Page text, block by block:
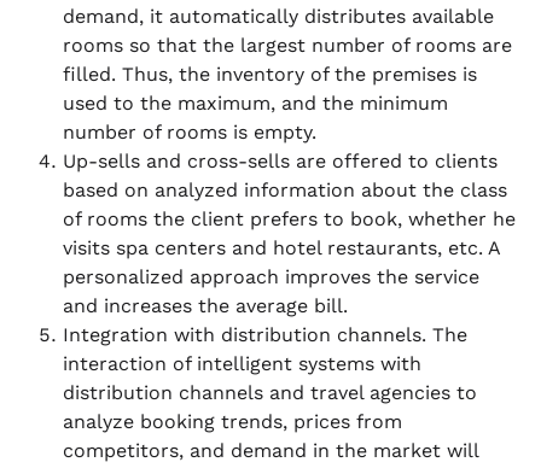
demand, it automatically distributes available
rooms so that the largest number of rooms are
filled. Thus, the inventory of the premises is
used to the maximum, and the minimum
number of rooms is empty.
Up-sells and cross-sells are offered to clients
based on analyzed information about the class
of rooms the client prefers to book, whether he
visits spa centers and hotel restaurants, etc. A
personalized approach improves the service
and increases the average bill.
Integration with distribution channels. The
interaction of intelligent systems with
distribution channels and travel agencies to
analyze booking trends, prices from
competitors, and demand in the market will